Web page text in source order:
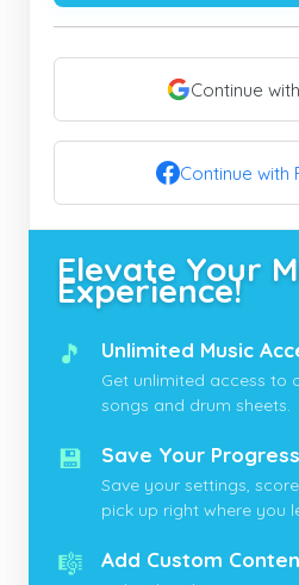
Continue
Continue with
Elevate Your
Experience!
🎵 Unlimited Music
Get unlimited access to
songs and drum sheets.
💾 Save Your Progress
Save your settings,
pick up right where you
🎼 Add Custom